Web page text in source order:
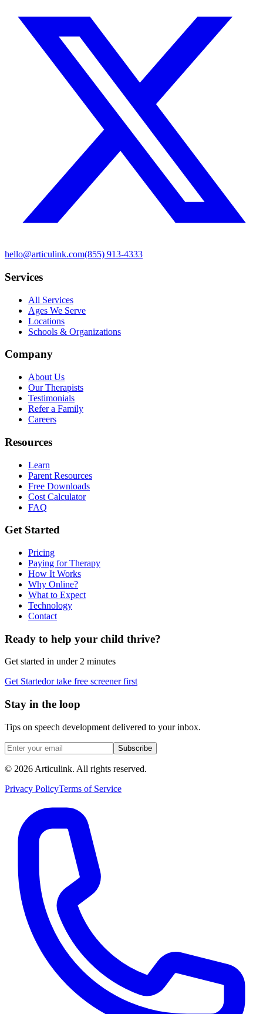
hello@articulink.com(855) 913-4333
Services
All Services
Ages We Serve
Locations
Schools & Organizations
Company
About Us
Our Therapists
Testimonials
Refer a Family
Careers
Resources
Learn
Parent Resources
Free Downloads
Cost Calculator
FAQ
Get Started
Pricing
Paying for Therapy
How It Works
Why Online?
What to Expect
Technology
Contact
Ready to help your child thrive?
Get started in under 2 minutes
Get Startedor take free screener first
Stay in the loop
Tips on speech development delivered to your inbox.
Subscribe
© 2026 Articulink. All rights reserved.
Privacy PolicyTerms of Service